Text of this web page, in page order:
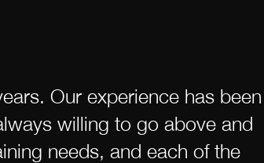
Our experience has been
willing to go above and
needs, and each of the